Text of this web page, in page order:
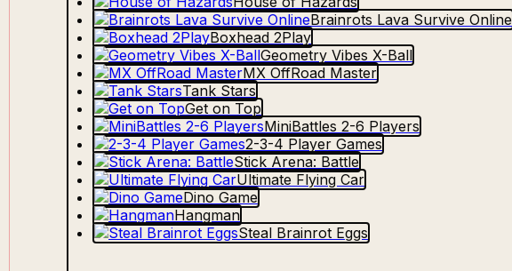
Brainrots Lava Survive Online
Boxhead 2Play
Geometry Vibes X-Ball
MX OffRoad Master
Tank Stars
Get on Top
MiniBattles 2-6 Players
2-3-4 Player Games
Stick Arena: Battle
Ultimate Flying Car
Dino Game
Hangman
Steal Brainrot Eggs